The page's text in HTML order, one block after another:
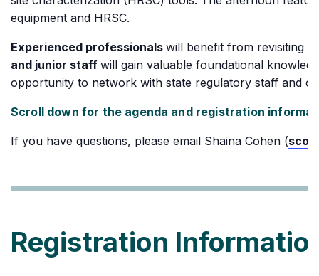
equipment and HRSC.
Experienced professionals will benefit from revisiting
and junior staff will gain valuable foundational
opportunity to network with state regulatory staff and
Scroll down for the agenda and registration
If you have questions, please email Shaina Cohen (
Registration